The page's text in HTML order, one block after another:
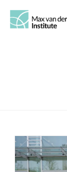
content